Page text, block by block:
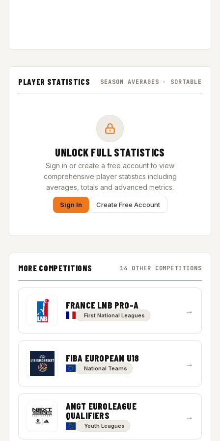
PLAYER STATISTICS SEASON AVERAGES · SORTABLE
UNLOCK FULL STATISTICS
Sign in or create a free account to view
comprehensive player statistics including
averages, totals and advanced metrics.
Sign In Create Free Account
MORE COMPETITIONS 14 OTHER COMPETITIONS
FRANCE LNB PRO-A
First National Leagues →
FIBA EUROPEAN U18
National Teams →
ANGT EUROLEAGUE
QUALIFIERS
Youth Leagues
→